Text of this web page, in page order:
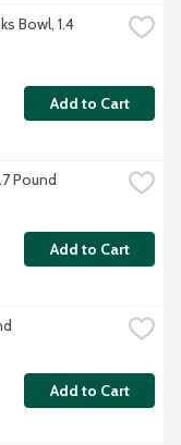
Bowl, 1.4
Add to Cart
Pound
Add to Cart
Add to Cart